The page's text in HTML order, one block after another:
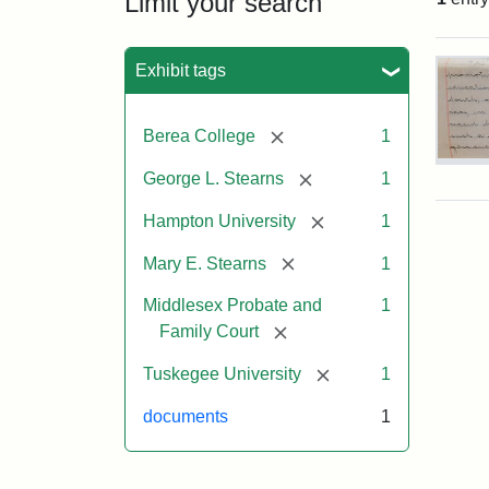
Exhibit tags
Berea College [remove] 1
George L. Stearns [remove] 1
Hampton University [remove]1
Mary E. Stearns [remove] 1
Middlesex Probate and
Family Court
[remove]
1
Tuskegee University [remove]1
documents 1